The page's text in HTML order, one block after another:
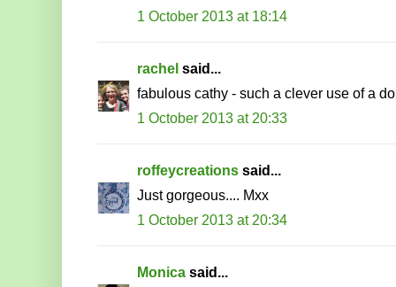
1 October 2013 at 18:14
rachel said...
fabulous cathy - such a clever use of a
1 October 2013 at 20:33
roffeycreations said...
Just gorgeous.... Mxx
1 October 2013 at 20:34
Monica said...